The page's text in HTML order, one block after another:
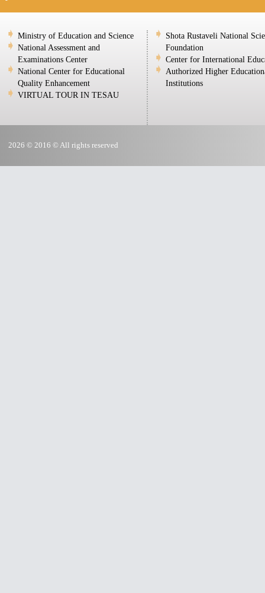
Ministry of Education and Science
National Assessment and
Examinations Center
National Center for Educational
Quality Enhancement
VIRTUAL TOUR IN TESAU
Shota Rustaveli National
Foundation
Center for International
Authorized Higher
Institutions
2026 © 2016 © All rights reserved